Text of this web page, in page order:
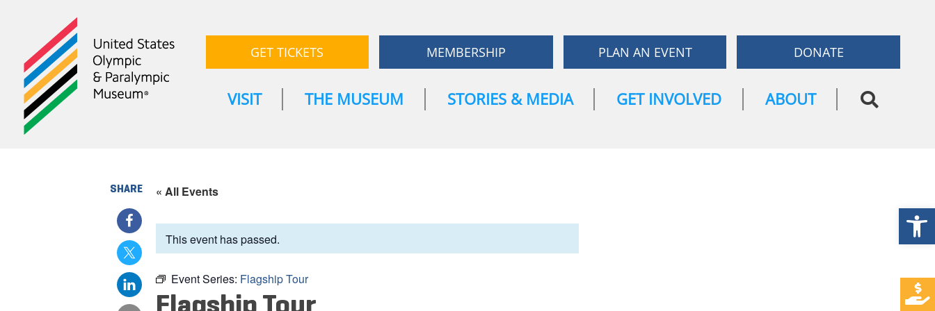
GET TICKETS MEMBERSHIP PLAN AN EVENT DONATE
VISIT THE MUSEUM STORIES & MEDIA GET INVOLVED ABOUT
SHARE « All Events
This event has passed.
Event Series: Flagship Tour